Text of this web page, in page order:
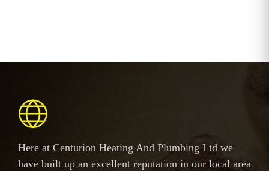
Here at Centurion Heating And Plumbing Ltd we
have built up an excellent reputation in our local area